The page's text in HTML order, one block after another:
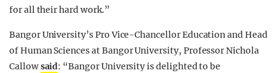
for all their hard work.”
Bangor University’s Pro Vice-Chancellor Education and Head
of Human Sciences at Bangor University, Professor Nichola
Callowsaid: “Bangor University is delighted to be